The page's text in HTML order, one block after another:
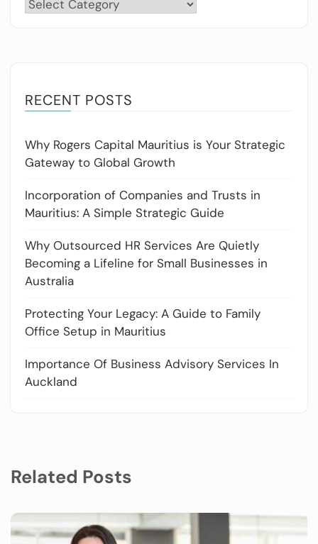
Categories
RECENT POSTS
Why Rogers Capital Mauritius is Your Strategic
Gateway to Global Growth
Incorporation of Companies and Trusts in
Mauritius: A Simple Strategic Guide
Why Outsourced HR Services Are Quietly
Becoming a Lifeline for Small Businesses in
Australia
Protecting Your Legacy: A Guide to Family
Office Setup in Mauritius
Importance Of Business Advisory Services In
Auckland
Related Posts